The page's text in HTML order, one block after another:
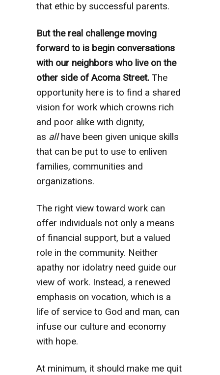
that ethic by successful parents.
But the real challenge moving
forward to is begin conversations
with our neighbors who live on the
other side of Acoma Street. The
opportunity here is to find a shared
vision for work which crowns rich
and poor alike with dignity,
as allhave been given unique skills
that can be put to use to enliven
families, communities and
organizations.
The right view toward work can
offer individuals not only a means
of financial support, but a valued
role in the community. Neither
apathy nor idolatry need guide our
view of work. Instead, a renewed
emphasis on vocation, which is a
life of service to God and man, can
infuse our culture and economy
with hope.
At minimum, it should make me quit